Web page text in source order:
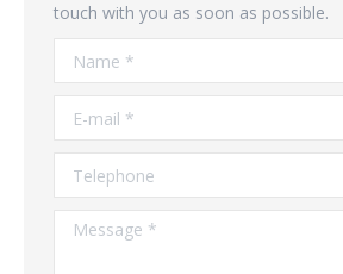
touch with you as soon as possible.
Name *
E-mail *
Telephone
Message *